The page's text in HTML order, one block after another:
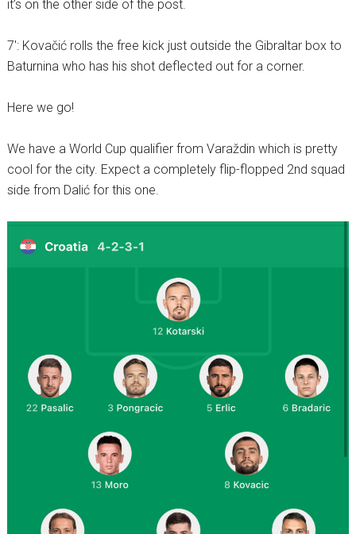
it’s on the other side of the post.
7′: Kovačić rolls the free kick just outside the Gibraltar box to
Baturnina who has his shot deflected out for a corner.
Here we go!
We have a World Cup qualifier from Varaždin which is pretty
cool for the city. Expect a completely flip-flopped 2nd squad
side from Dalić for this one.